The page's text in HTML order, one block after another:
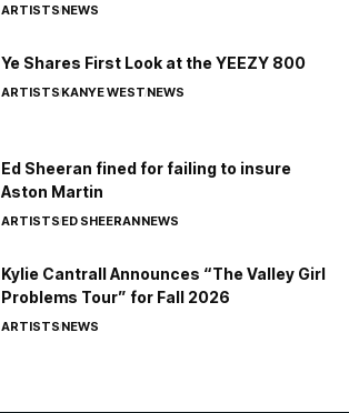
ARTISTSNEWS
Ye Shares First Look at the YEEZY 800
ARTISTSKANYE WESTNEWS
Ed Sheeran fined for failing to insure
Aston Martin
ARTISTSED SHEERANNEWS
Kylie Cantrall Announces “The Valley Girl
Problems Tour” for Fall 2026
ARTISTSNEWS